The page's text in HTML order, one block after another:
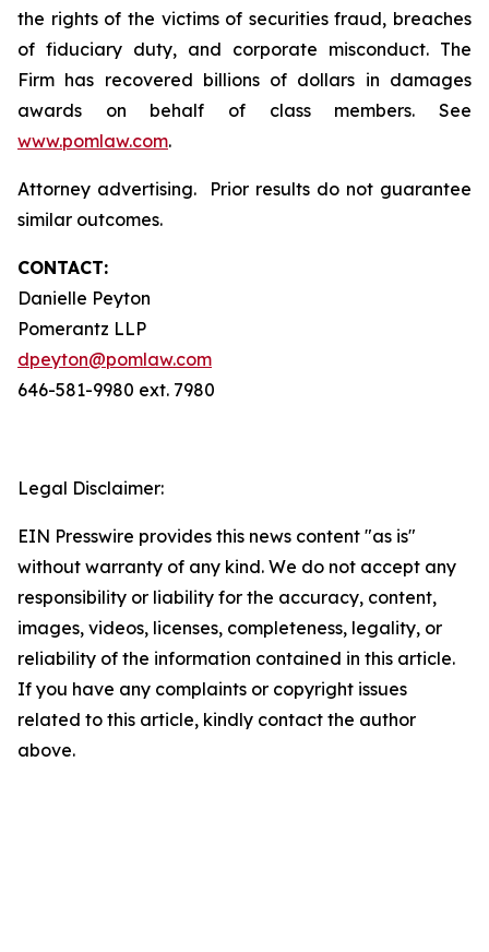
the rights of the victims of securities fraud, breaches
of fiduciary duty, and corporate misconduct. The
Firm has recovered billions of dollars in damages
awards on behalf of class members. See
www.pomlaw.com.
Attorney advertising. Prior results do not guarantee
similar outcomes.
CONTACT:
Danielle Peyton
Pomerantz LLP
dpeyton@pomlaw.com
646-581-9980 ext. 7980
Legal Disclaimer:
EIN Presswire provides this news content "as is"
without warranty of any kind. We do not accept any
responsibility or liability for the accuracy, content,
images, videos, licenses, completeness, legality, or
reliability of the information contained in this article.
If you have any complaints or copyright issues
related to this article, kindly contact the author
above.